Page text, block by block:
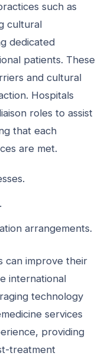
such as
cultural
dedicated
patients. These
and cultural
Hospitals
roles to assist
that each
are met.
arrangements.
can improve their
international
technology
services
providing
treatment